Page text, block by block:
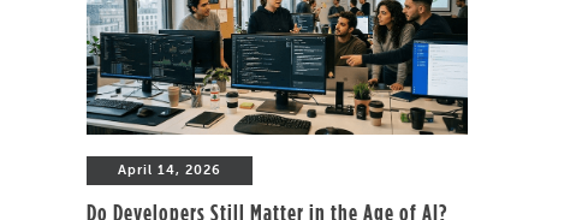
April 14, 2026
Do Developers Still Matter in the Age of AI?